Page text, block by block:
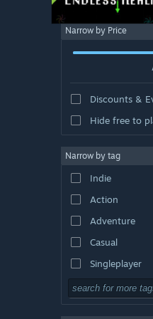
Narrow by Price
Discounts &
Hide free to
Narrow by tag
Indie
Action
Adventure
Casual
Singleplayer
Simulation